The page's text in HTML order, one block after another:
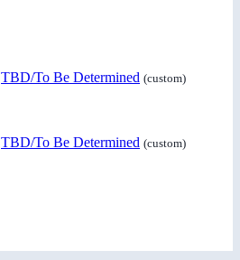
TBD/To Be Determined (custom)
TBD/To Be Determined (custom)